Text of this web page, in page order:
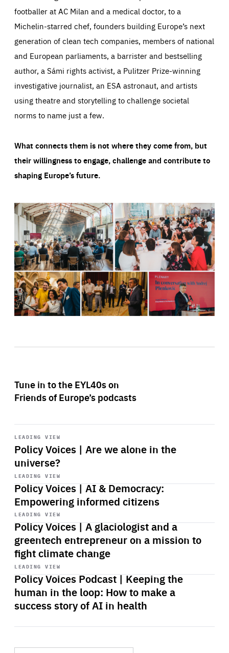
footballer at AC Milan and a medical doctor, to a
Michelin-starred chef, founders building Europe’s next
generation of clean tech companies, members of national
and European parliaments, a barrister and bestselling
author, a Sámi rights activist, a Pulitzer Prize-winning
investigative journalist, an ESA astronaut, and artists
using theatre and storytelling to challenge societal
norms to name just a few.
What connects them is not where they come from, but
their willingness to engage, challenge and contribute to
shaping Europe’s future.
Tune in to the EYL40s on
Friends of Europe’s podcasts
LEADING VIEW
Policy Voices | Are we alone in the
universe?
Start
playback
LEADING VIEW
Policy Voices | AI & Democracy:
Empowering informed citizens
Start
playback
LEADING VIEW
Policy Voices | A glaciologist and a
greentech entrepreneur on a mission to
fight climate change
Start
playback
LEADING VIEW
Policy Voices Podcast | Keeping the
human in the loop: How to make a
success story of AI in health
Start
playback